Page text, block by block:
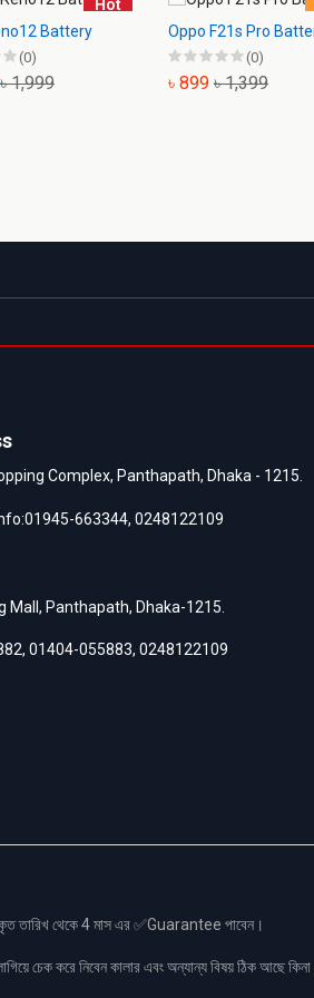
Hot
Battery
(0)
৳ 1,999
Oppo F21s Pro
(0)
৳ 899 ৳ 1,399
Complex, Panthapath, Dhaka - 1215.
01945-663344, 0248122109
Panthapath, Dhaka-1215.
, 01404-055883, 0248122109
থেকে 4 মাস এর ✅Guarantee পাবেন।
চেক করে নিবেন কালার এবং অন্যান্য বিষয় ঠিক আছে